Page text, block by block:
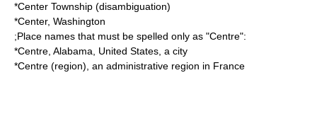
*Center Township (disambiguation)
*Center, Washington
;Place names that must be spelled only as "Centre":
*Centre, Alabama , United States, a city
*Centre (region) , an administrative region in France